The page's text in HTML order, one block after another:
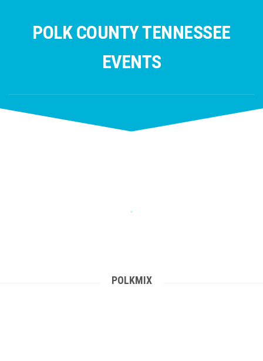
POLK COUNTY TENNESSEE
EVENTS
POLKMIX